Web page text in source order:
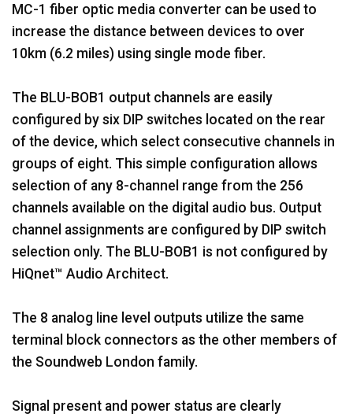
MC-1 fiber optic media converter can be used to
increase the distance between devices to over
10km (6.2 miles) using single mode fiber.
The BLU-BOB1 output channels are easily
configured by six DIP switches located on the rear
of the device, which select consecutive channels in
groups of eight. This simple configuration allows
selection of any 8-channel range from the 256
channels available on the digital audio bus. Output
channel assignments are configured by DIP switch
selection only. The BLU-BOB1 is not configured by
HiQnet™ Audio Architect.
The 8 analog line level outputs utilize the same
terminal block connectors as the other members of
the Soundweb London family.
Signal present and power status are clearly